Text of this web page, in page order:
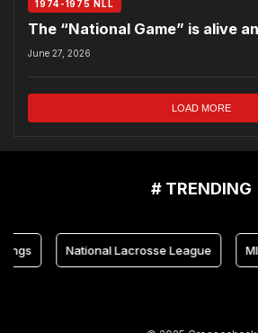
1974-1975 NLL
The “National Game” is alive
June 27, 2026
LOAD MORE
# TRENDING
National Lacrosse League